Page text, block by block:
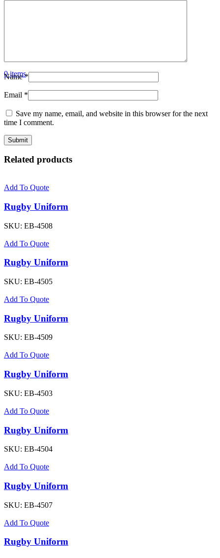
0items
Name*
Email *
Save my name, email, and website in this browser for the next
time I comment.
Related products
Add To Quote
Rugby Uniform
SKU: EB-4508
Add To Quote
Rugby Uniform
SKU: EB-4505
Add To Quote
Rugby Uniform
SKU: EB-4509
Add To Quote
Rugby Uniform
SKU: EB-4503
Add To Quote
Rugby Uniform
SKU: EB-4504
Add To Quote
Rugby Uniform
SKU: EB-4507
Add To Quote
Rugby Uniform